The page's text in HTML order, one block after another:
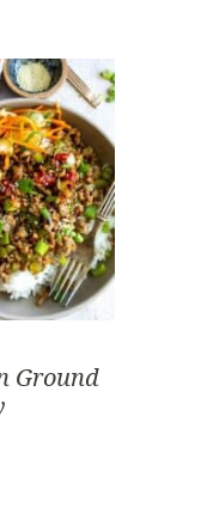
Ground